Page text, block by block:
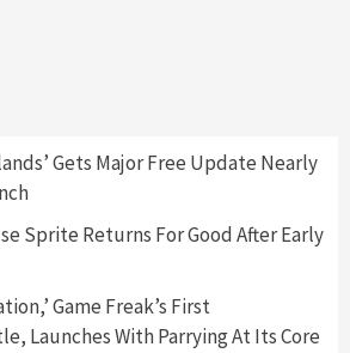
RTX 5090 Line-Up Is MSI’s Best
–A Guide To The First Trailer
Gadgets Gaming News
Reveals New Consoles In
Gets Major Free Update Nearly
Sprite Returns For Good After Early
Game Freak’s First
Launches With Parrying At Its Core